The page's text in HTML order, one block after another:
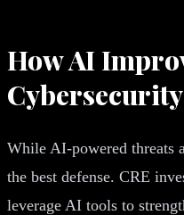
How AI
Cybersecurity
While AI-powered threats
the best defense. CRE
leverage AI tools to